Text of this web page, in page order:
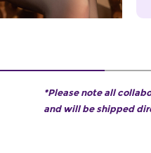
*Please note all
and will be shipped